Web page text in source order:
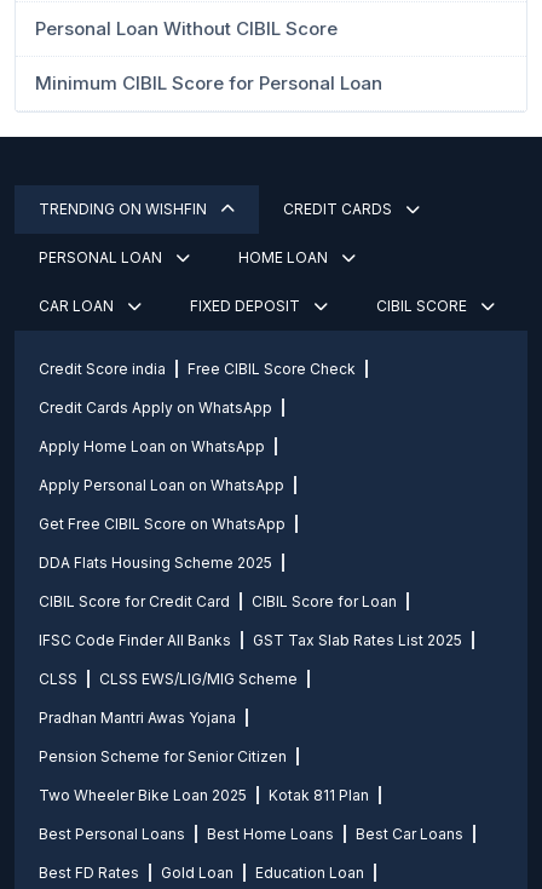
Personal Loan Without CIBIL Score
Minimum CIBIL Score for Personal Loan
TRENDING ON WISHFIN CREDIT CARDS
PERSONAL LOAN HOME LOAN
CAR LOAN FIXED DEPOSIT CIBIL SCORE
Credit Score india Free CIBIL Score Check
Credit Cards Apply on WhatsApp
Apply Home Loan on WhatsApp
Apply Personal Loan on WhatsApp
Get Free CIBIL Score on WhatsApp
DDA Flats Housing Scheme 2025
CIBIL Score for Credit Card CIBIL Score for Loan
IFSC Code Finder All Banks GST Tax Slab Rates List 2025
CLSS CLSS EWS/LIG/MIG Scheme
Pradhan Mantri Awas Yojana
Pension Scheme for Senior Citizen
Two Wheeler Bike Loan 2025 Kotak 811 Plan
Best Personal Loans Best Home Loans Best Car Loans
Best FD Rates Gold Loan Education Loan